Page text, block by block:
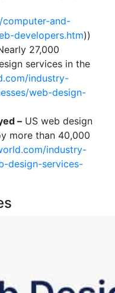
and-
developers.htm))
27,000
services in the
industry-
web-design-
– US web design
more than 40,000
industry-
design-services-